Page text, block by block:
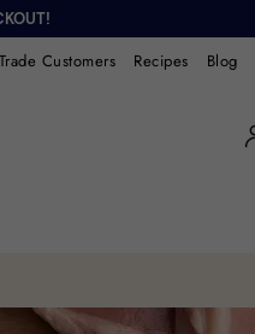
Trade Customers Recipes Blog